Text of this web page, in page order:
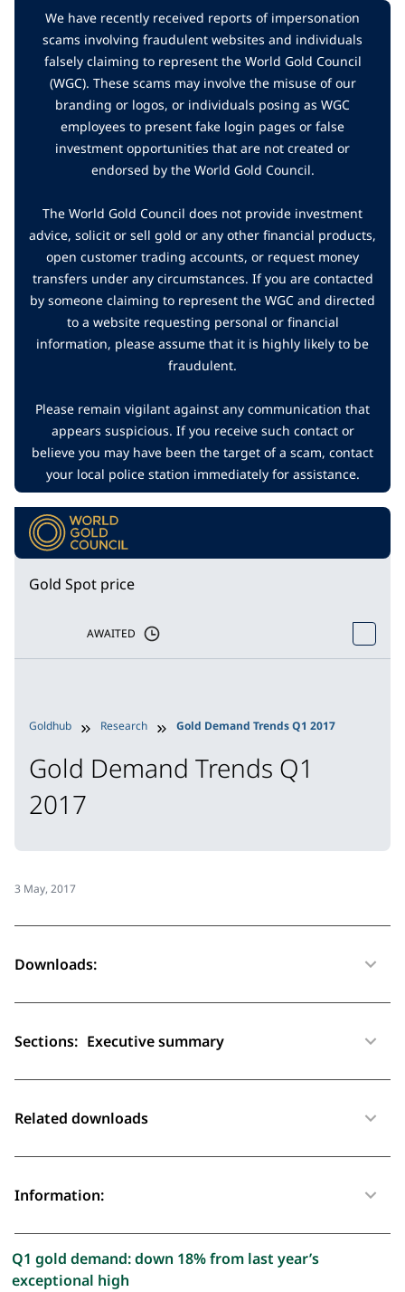
We have recently received reports of impersonation
scams involving fraudulent websites and individuals
falsely claiming to represent the World Gold Council
(WGC). These scams may involve the misuse of our
branding or logos, or individuals posing as WGC
employees to present fake login pages or false
investment opportunities that are not created or
endorsed by the World Gold Council.
The World Gold Council does not provide investment
advice, solicit or sell gold or any other financial products,
open customer trading accounts, or request money
transfers under any circumstances. If you are contacted
by someone claiming to represent the WGC and directed
to a website requesting personal or financial
information, please assume that it is highly likely to be
fraudulent.
Please remain vigilant against any communication that
appears suspicious. If you receive such contact or
believe you may have been the target of a scam, contact
your local police station immediately for assistance.
Gold Spot price
AWAITED
Goldhub Research Gold Demand Trends Q1 2017
Gold Demand Trends Q1
2017
3 May, 2017
Downloads:
Sections: Executive summary
Related downloads
Information:
Q1 gold demand: down 18% from last year’s
exceptional high